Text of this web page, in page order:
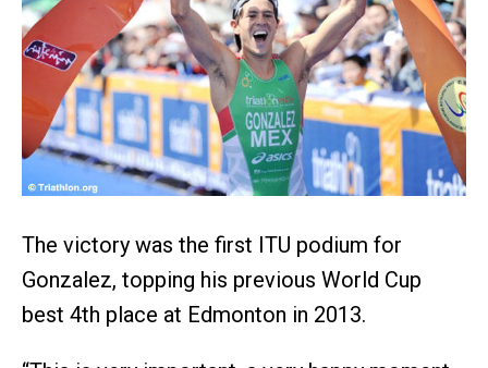
The victory was the first ITU podium for
Gonzalez, topping his previous World Cup
best 4th place at Edmonton in 2013.